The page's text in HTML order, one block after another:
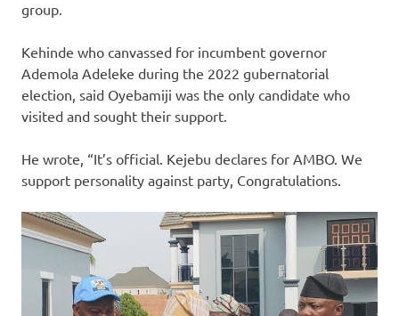
group.
Kehinde who canvassed for incumbent governor
Ademola Adeleke during the 2022 gubernatorial
election, said Oyebamiji was the only candidate who
visited and sought their support.
He wrote, “It’s official. Kejebu declares for AMBO. We
support personality against party, Congratulations.